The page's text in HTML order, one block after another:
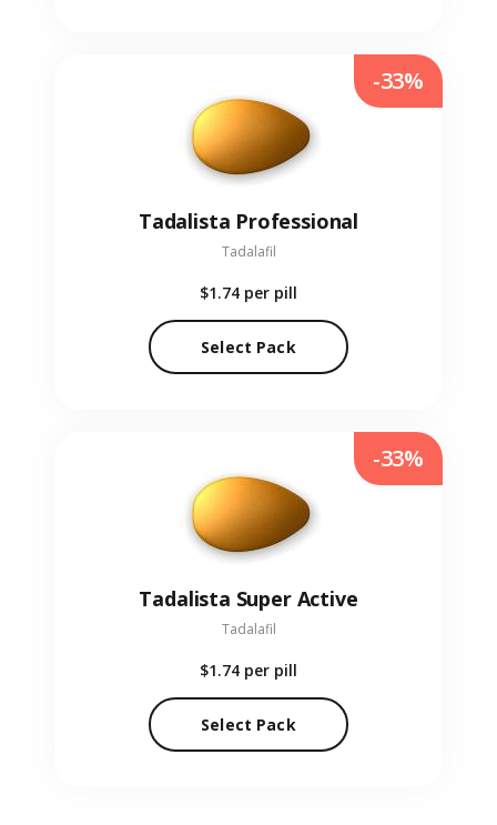
Tadalista Professional
Tadalafil
$1.74 per pill
Select Pack
-33%
Tadalista Super Active
Tadalafil
$1.74 per pill
Select Pack
-33%